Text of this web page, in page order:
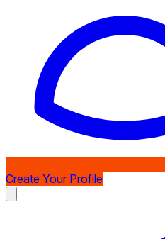
Create Your Profile